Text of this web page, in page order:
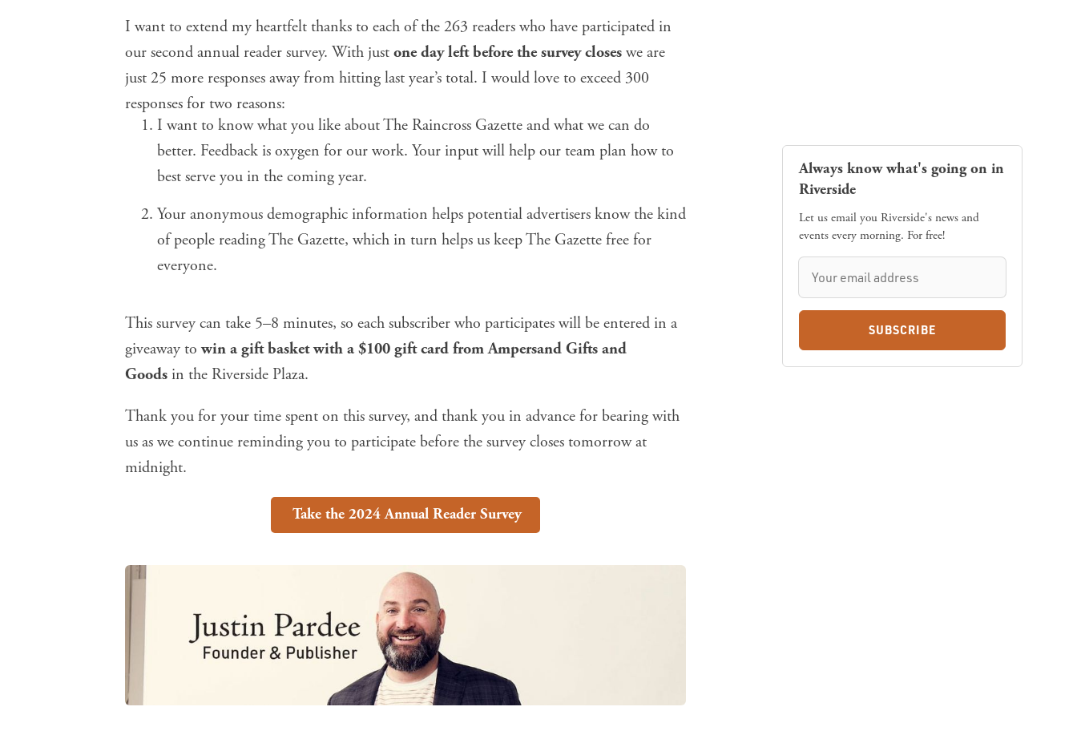
I want to extend my heartfelt thanks to each of the 263 readers who have participated in
our second annual reader survey. With just one day left before the survey closes we are
just 25 more responses away from hitting last year’s total. I would love to exceed 300
responses for two reasons:
I want to know what you like about The Raincross Gazette and what we can do
better. Feedback is oxygen for our work. Your input will help our team plan how to
best serve you in the coming year.
Your anonymous demographic information helps potential advertisers know the kind
of people reading The Gazette, which in turn helps us keep The Gazette free for
everyone.
This survey can take 5–8 minutes, so each subscriber who participates will be entered in a
giveaway towin a gift basket with a $100 gift card fromAmpersand Gifts and
Goods in the Riverside Plaza.
Thank you for your time spent on this survey, and thank you in advance for bearing with
us as we continue reminding you to participate before the survey closes tomorrow at
midnight.
Take the 2024 Annual Reader Survey
Always know what's going on in
Riverside
Let us email you Riverside's news and
events every morning. For free!
SUBSCRIBE